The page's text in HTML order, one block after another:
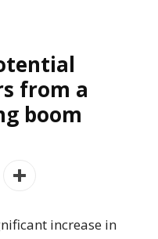
from a
boom
increase in